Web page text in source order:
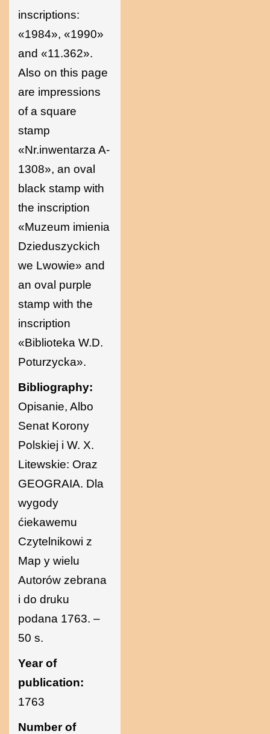
inscriptions:
«1984», «1990»
and «11.362».
Also on this page
are impressions
of a square
stamp
«Nr.inwentarza A-
1308», an oval
black stamp with
the inscription
«Muzeum imienia
Dzieduszyckich
we Lwowie» and
an oval purple
stamp with the
inscription
«Biblioteka W.D.
Poturzycka».
Bibliography:
Opisanie, Albo
Senat Korony
Polskiej i W. X.
Litewskie: Oraz
GEOGRAIA. Dla
wygody
ćiekawemu
Czytelnikowi z
Map y wielu
Autorów zebrana
i do druku
podana 1763. –
50 s.
Year of
publication:
1763
Number of